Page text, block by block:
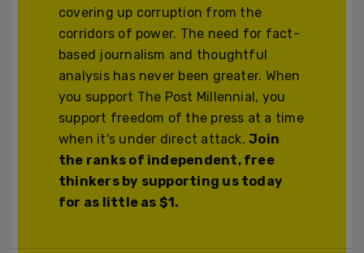
covering up corruption from the
corridors of power. The need for fact-
based journalism and thoughtful
analysis has never been greater. When
you support The Post Millennial, you
support freedom of the press at a time
when it's under direct attack.Join
the ranks of independent, free
thinkers by supporting us today
for as little as $1.